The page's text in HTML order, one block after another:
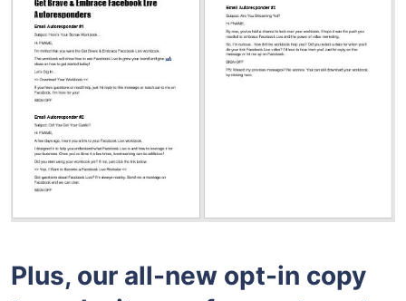
Plus, our all-new opt-in copy